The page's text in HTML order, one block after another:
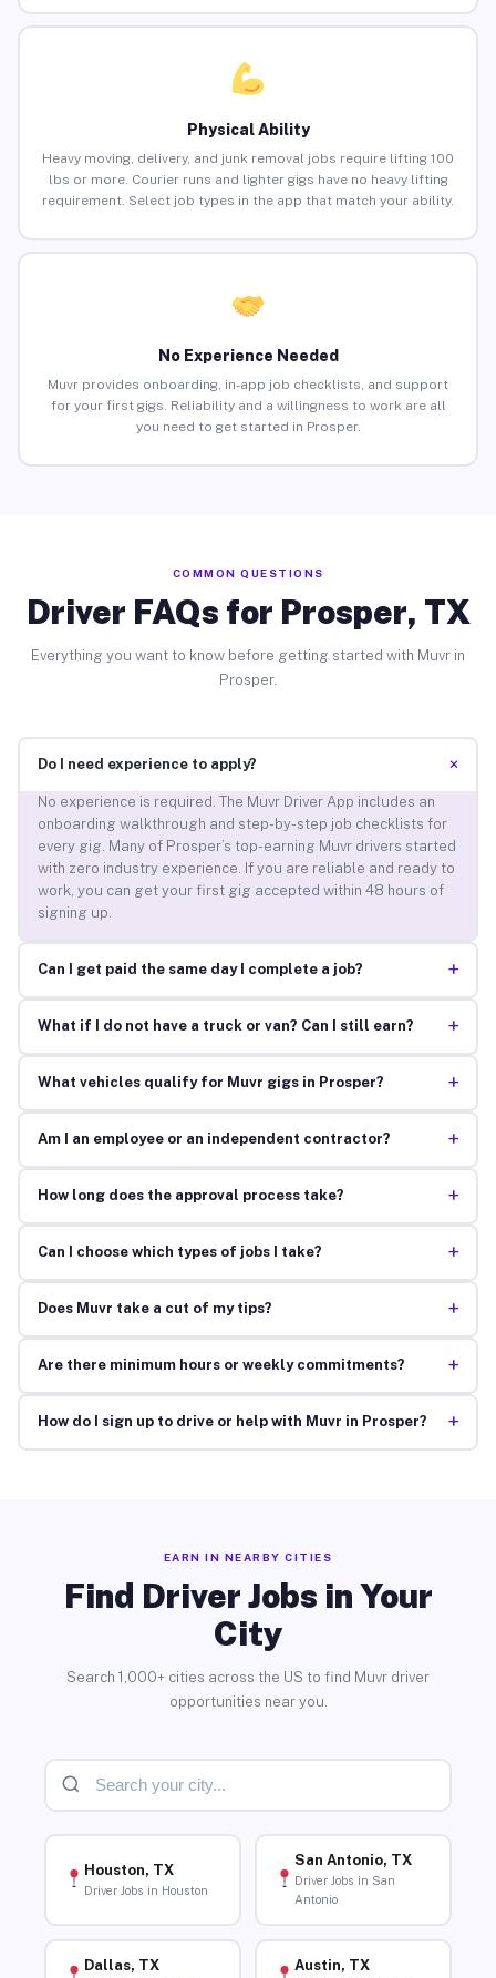
Physical Ability
Heavy moving, delivery, and junk removal jobs require lifting 100
lbs or more. Courier runs and lighter gigs have no heavy lifting
requirement. Select job types in the app that match your ability.
No Experience Needed
Muvr provides onboarding, in-app job checklists, and support
for your first gigs. Reliability and a willingness to work are all
you need to get started in Prosper.
COMMON QUESTIONS
Driver FAQs for Prosper, TX
Everything you want to know before getting started with Muvr in
Prosper.
Do I need experience to apply? +
No experience is required. The Muvr Driver App includes an
onboarding walkthrough and step-by-step job checklists for
every gig. Many of Prosper’s top-earning Muvr drivers started
with zero industry experience. If you are reliable and ready to
work, you can get your first gig accepted within 48 hours of
signing up.
Can I get paid the same day I complete a job? +
What if I do not have a truck or van? Can I still earn? +
What vehicles qualify for Muvr gigs in Prosper? +
Am I an employee or an independent contractor? +
How long does the approval process take? +
Can I choose which types of jobs I take? +
Does Muvr take a cut of my tips? +
Are there minimum hours or weekly commitments? +
How do I sign up to drive or help with Muvr in Prosper? +
EARN IN NEARBY CITIES
Find Driver Jobs in Your
City
Search 1,000+ cities across the US to find Muvr driver
opportunities near you.
Houston, TX
Driver Jobs in Houston
San Antonio, TX
Driver Jobs in San
Antonio
Dallas, TX Austin, TX